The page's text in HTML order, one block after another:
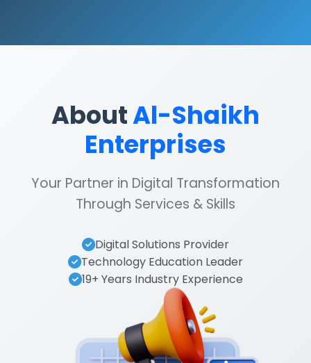
AboutAl-Shaikh
Enterprises
Your Partner in Digital Transformation
Through Services & Skills
Digital Solutions Provider
Technology Education Leader
19+ Years Industry Experience